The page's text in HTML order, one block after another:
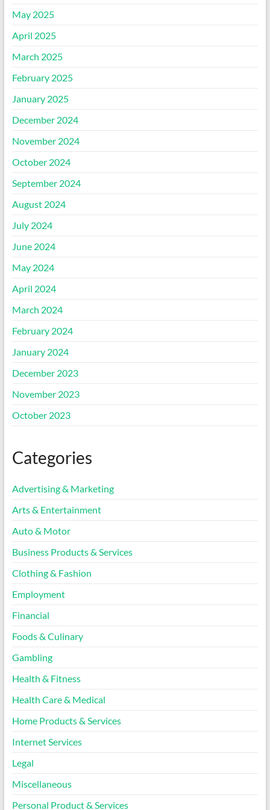
May 2025
April 2025
March 2025
February 2025
January 2025
December 2024
November 2024
October 2024
September 2024
August 2024
July 2024
June 2024
May 2024
April 2024
March 2024
February 2024
January 2024
December 2023
November 2023
October 2023
Categories
Advertising & Marketing
Arts & Entertainment
Auto & Motor
Business Products & Services
Clothing & Fashion
Employment
Financial
Foods & Culinary
Gambling
Health & Fitness
Health Care & Medical
Home Products & Services
Internet Services
Legal
Miscellaneous
Personal Product & Services